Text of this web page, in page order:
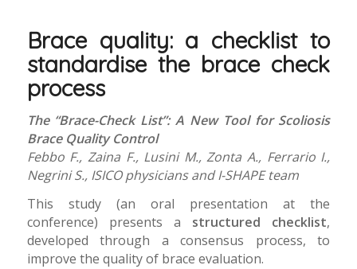
Brace quality: a checklist to
standardise the brace check
process
The “Brace-Check List”: A New Tool for Scoliosis
Brace Quality Control
Febbo F., Zaina F., Lusini M., Zonta A., Ferrario I.,
Negrini S., ISICO physicians and I-SHAPE team
This study (an oral presentation at the
conference) presents a structured checklist,
developed through a consensus process, to
improve the quality of brace evaluation.